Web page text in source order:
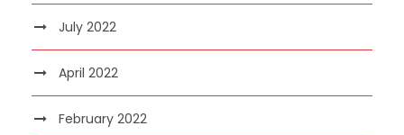
July 2022
April 2022
February 2022